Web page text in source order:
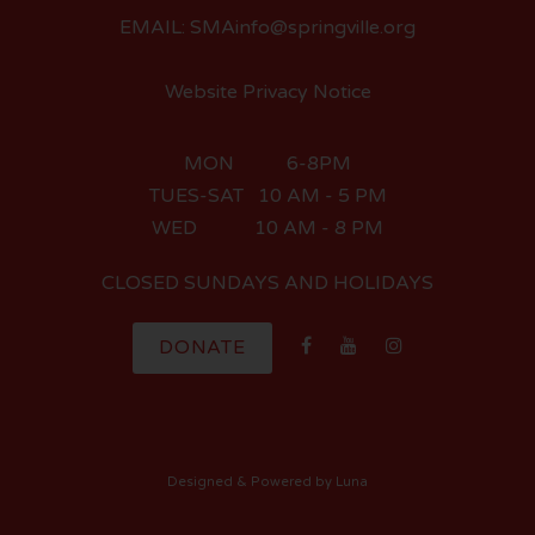
EMAIL: SMAinfo@springville.org
Website Privacy Notice
MON 6-8PM
TUES-SAT 10 AM - 5 PM
WED 10 AM - 8 PM
CLOSED SUNDAYS AND HOLIDAYS
DONATE
Designed & Powered by Luna